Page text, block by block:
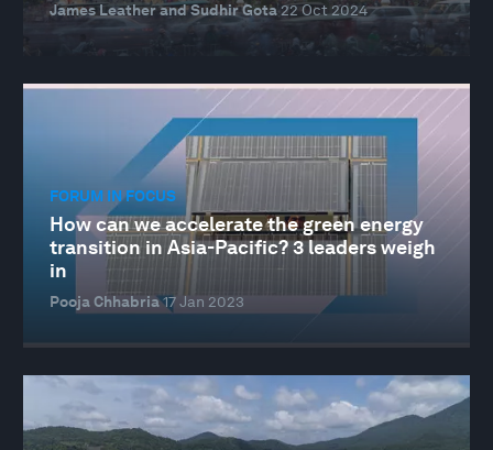
James Leather and Sudhir Gota22 Oct 2024
FORUM IN FOCUS
How can we accelerate the green energy
transition in Asia-Pacific? 3 leaders weigh
in
Pooja Chhabria17 Jan 2023